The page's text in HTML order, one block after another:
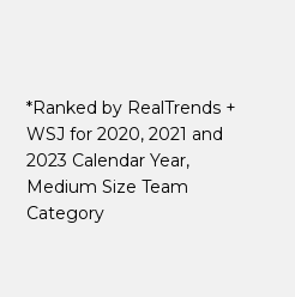
*Ranked by RealTrends +
WSJ for 2020, 2021 and
2023 Calendar Year,
Medium Size Team
Category